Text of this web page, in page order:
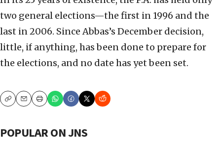
two general elections—the first in 1996 and the
last in 2006. Since Abbas’s December decision,
little, if anything, has been done to prepare for
the elections, and no date has yet been set.
CopyEmailPrint
POPULAR ON JNS